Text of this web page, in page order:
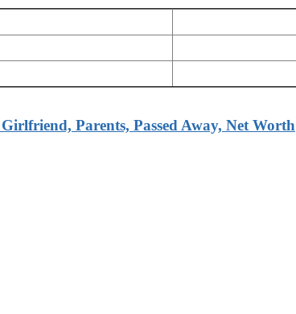
Parents, Passed Away, Net Worth